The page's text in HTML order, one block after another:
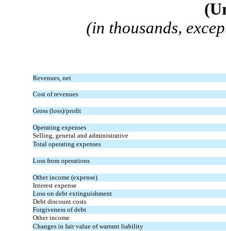
(in thousands,
Revenues, net
Cost of revenues
Gross (loss)/profit
Operating expenses
Selling, general and administrative
Total operating expenses
Loss from operations
Other income (expense)
Interest expense
Loss on debt extinguishment
Debt discount costs
Forgiveness of debt
Other income
Changes in fair value of warrant liability